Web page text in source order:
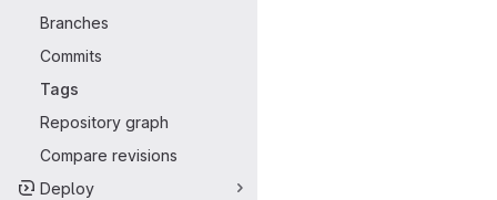
Branches
Commits
Tags
Repository graph
Compare revisions
Deploy